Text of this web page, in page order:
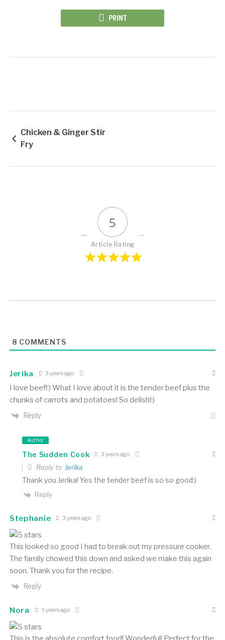
PRINT
Chicken & Ginger Stir
Fry
5
Article Rating
8 COMMENTS
Jerika 3 years ago
I love beef!:) What I love about it is the tender beef plus the
chunks of carrots and potatoes! So delish!:)
Reply
Author
The Sudden Cook 3 years ago
Reply to Jerika
Thank you Jerika! Yes the tender beef is so so good:)
Reply
Stephanie 3 years ago
This looked so good I had to break out my pressure cooker.
The family chowed this down and asked we make this again
soon. Thank you for the recipe.
Reply
Nora 3 years ago